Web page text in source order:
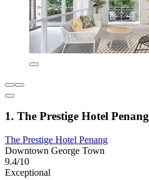
1. The Prestige Hotel Penang
The Prestige Hotel Penang
Downtown George Town
9.4/10
Exceptional